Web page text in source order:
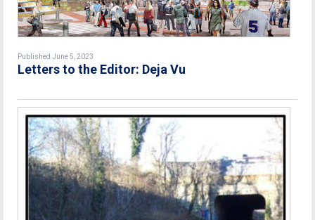
Published June 5, 2023
Letters to the Editor: Deja Vu